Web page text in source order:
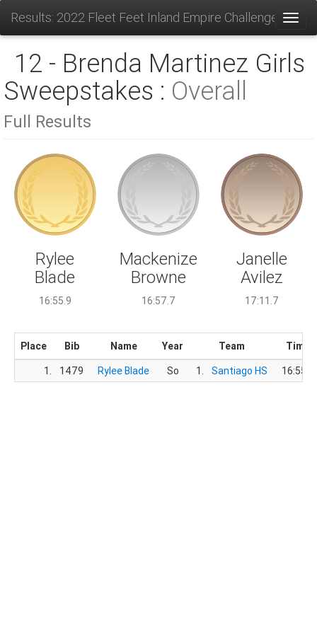
Results: 2022 Fleet Feet Inland Empire Challenge
12 - Brenda Martinez Girls
Sweepstakes : Overall
Full Results
Rylee
Blade
16:55.9
Mackenize
Browne
16:57.7
Janelle
Avilez
17:11.7
Place Bib Name Year Team
Time
1.
1479 Rylee Blade So 1. Santiago HS 16:55.9